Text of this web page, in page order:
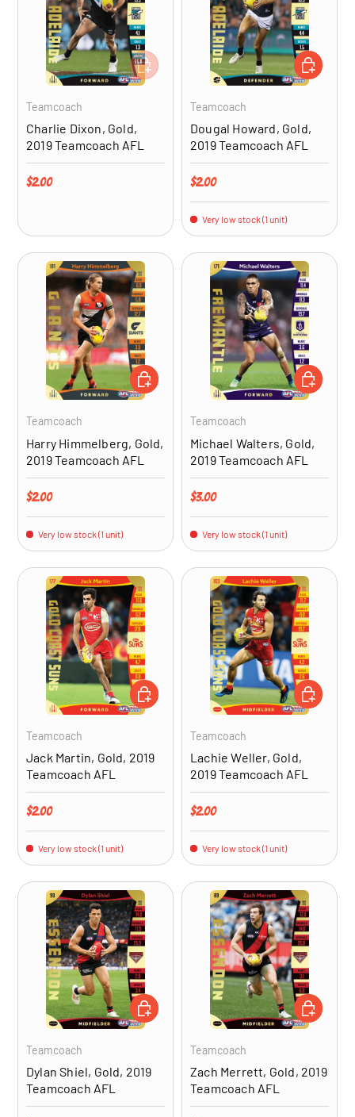
Teamcoach
Charlie Dixon, Gold,
2019 Teamcoach AFL
Regular price
$2.00
ADD TO CART
Teamcoach
Dougal Howard, Gold,
2019 Teamcoach AFL
Regular price
$2.00
Very low stock (1 unit)
ADD TO
Teamcoach
Harry Himmelberg, Gold,
2019 Teamcoach AFL
Regular price
$2.00
Very low stock (1 unit)
ADD TO CART
Teamcoach
Michael Walters, Gold,
2019 Teamcoach AFL
Regular price
$3.00
Very low stock (1 unit)
ADD TO
Teamcoach
Jack Martin, Gold, 2019
Teamcoach AFL
Regular price
$2.00
Very low stock (1 unit)
ADD TO CART
Teamcoach
Lachie Weller, Gold,
2019 Teamcoach AFL
Regular price
$2.00
Very low stock (1 unit)
ADD TO
Teamcoach
Dylan Shiel, Gold, 2019
Teamcoach AFL
ADD TO CART
Teamcoach
Zach Merrett, Gold, 2019
Teamcoach AFL
ADD TO